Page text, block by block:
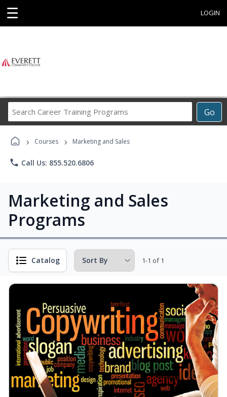
☰ LOGIN
Go
Career
Programs
› Courses › Marketing and Sales
phone Call Us: 855.520.6806
Marketing and Sales
Programs
Catalog 1-1 of 1